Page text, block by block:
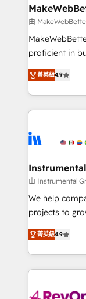
market execution. Why B2B Businesses
Secure: Soc2
starting at $1,5k 💵 -
Global: 75+ RPers across five continents 🌐 - Scale:
HubSpot Partner
agency for an
agency for a growth
由
proficient in
operational
growing tech-
hands you
eminent solutions
Elite Partners
Premier
Won HubSpot
HubSpot Rising Star Why us?
potential of the
HubSpot
Hourly-fee
菁英級4.9
由 Instrumental
We help
projects to
Hire an
HubSpot and
team to
experience
菁英級4.9